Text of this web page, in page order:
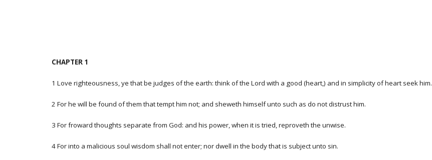
CHAPTER 1
1 Love righteousness, ye that be judges of the earth: think of the Lord with a good (heart,) and in simplicity of heart seek him.
2 For he will be found of them that tempt him not; and sheweth himself unto such as do not distrust him.
3 For froward thoughts separate from God: and his power, when it is tried, reproveth the unwise.
4 For into a malicious soul wisdom shall not enter; nor dwell in the body that is subject unto sin.